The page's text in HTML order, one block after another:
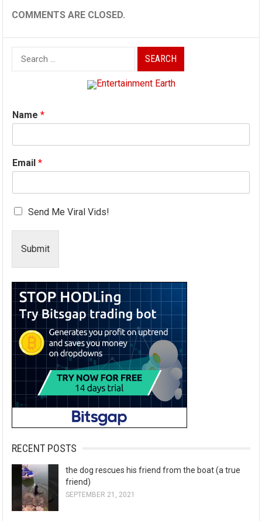
COMMENTS ARE CLOSED.
Search
for:
Name*
Email*
Send Me Viral Vids!
Submit
RECENT POSTS
the dog rescues his friend from the boat (a true
friend)
SEPTEMBER 21, 2021